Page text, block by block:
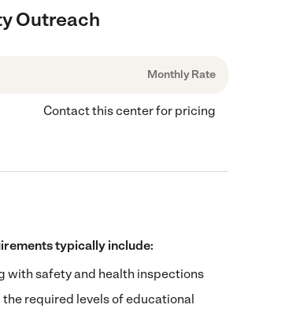
Outreach
Monthly Rate
Contact this center for pricing
typically include:
with safety and health inspections
required levels of educational